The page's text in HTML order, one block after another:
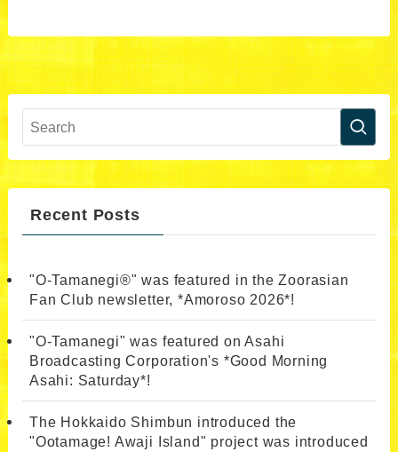
Recent Posts
"O-Tamanegi®" was featured in the Zoorasian
Fan Club newsletter, *Amoroso 2026*!
"O-Tamanegi" was featured on Asahi
Broadcasting Corporation's *Good Morning
Asahi: Saturday*!
The Hokkaido Shimbun introduced the
"Ootamage! Awaji Island" project was introduced